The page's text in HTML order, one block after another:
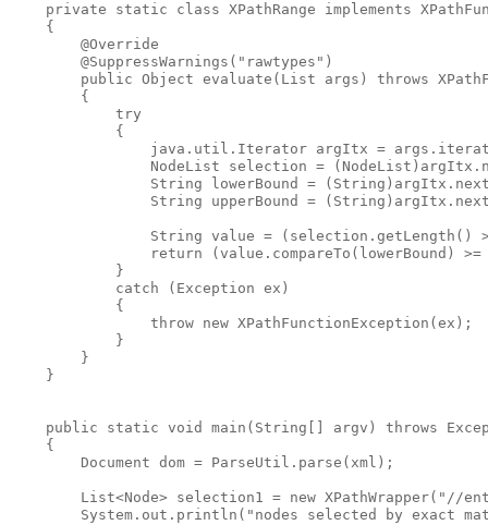
private static class XPathRange implements
    {
        @Override
        @SuppressWarnings("rawtypes")
public Object evaluate(List args) throws
        {
            try
            {
java.util.Iterator argItx =
NodeList selection =
String lowerBound =
String upperBound =
String value = (selection.getLength()
return (value.compareTo(lowerBound)
            }
            catch (Exception ex)
            {
                throw new XPathFunctionException(ex);
            }
        }
    }
public static void main(String[] argv) throws
    {
        Document dom = ParseUtil.parse(xml);
List<Node> selection1 = new XPathWrapper("//
System.out.println("nodes selected by exact